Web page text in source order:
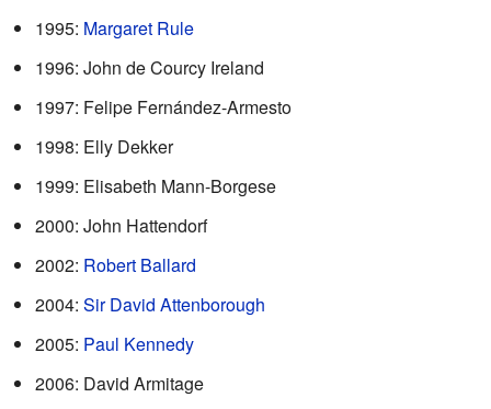
1995: Margaret Rule
1996: John de Courcy Ireland
1997: Felipe Fernández-Armesto
1998: Elly Dekker
1999: Elisabeth Mann-Borgese
2000: John Hattendorf
2002: Robert Ballard
2004: Sir David Attenborough
2005: Paul Kennedy
2006: David Armitage